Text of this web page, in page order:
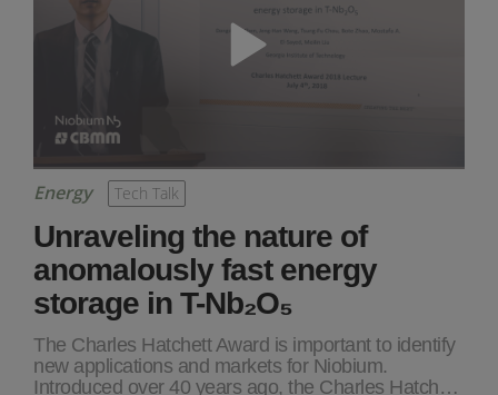
Energy Tech Talk
Unraveling the nature of
anomalously fast energy
storage in T-Nb₂O₅
The Charles Hatchett Award is important to identify
new applications and markets for Niobium.
Introduced over 40 years ago, the Charles Hatch…